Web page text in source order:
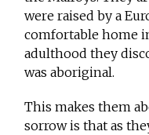
were raised by a
comfortable home
adulthood they
was aboriginal.
This makes them
sorrow is that as